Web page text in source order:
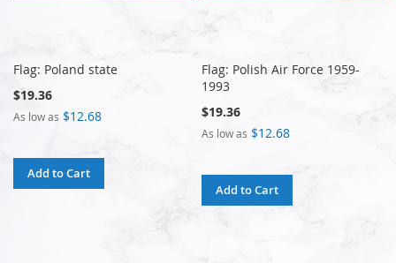
Flag: Poland state
$19.36
As low as $12.68
Add to Cart
Flag: Polish Air Force 1959-
1993
$19.36
As low as $12.68
Add to Cart